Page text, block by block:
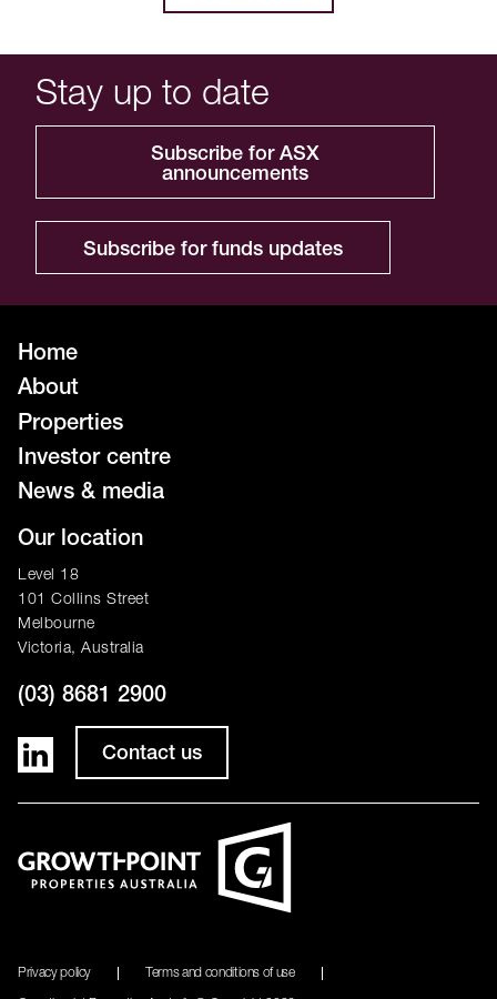
Stay up to date
Subscribe for ASX
announcements
Subscribe for funds updates
Home
About
Properties
Investor centre
News & media
Our location
Level 18
101 Collins Street
Melbourne
Victoria, Australia
(03) 8681 2900
Contact us
Privacy policy Terms and conditions of use